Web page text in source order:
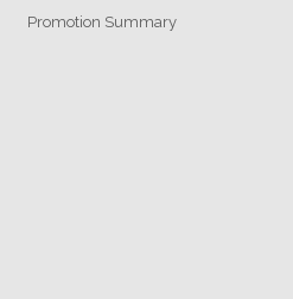
Promotion Summary